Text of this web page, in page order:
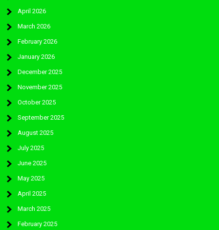
April 2026
March 2026
February 2026
January 2026
December 2025
November 2025
October 2025
September 2025
August 2025
July 2025
June 2025
May 2025
April 2025
March 2025
February 2025